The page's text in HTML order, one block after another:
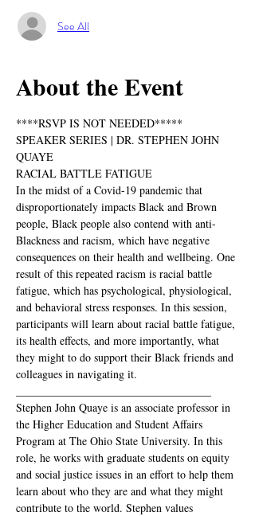
See All
About the Event
****RSVP IS NOT NEEDED*****
SPEAKER SERIES | DR. STEPHEN JOHN
QUAYE
RACIAL BATTLE FATIGUE
In the midst of a Covid-19 pandemic that
disproportionately impacts Black and Brown
people, Black people also contend with anti-
Blackness and racism, which have negative
consequences on their health and wellbeing. One
result of this repeated racism is racial battle
fatigue, which has psychological, physiological,
and behavioral stress responses. In this session,
participants will learn about racial battle fatigue,
its health effects, and more importantly, what
they might to do support their Black friends and
colleagues in navigating it.
Stephen John Quaye is an associate professor in
the Higher Education and Student Affairs
Program at The Ohio State University. In this
role, he works with graduate students on equity
and social justice issues in an effort to help them
learn about who they are and what they might
contribute to the world. Stephen values